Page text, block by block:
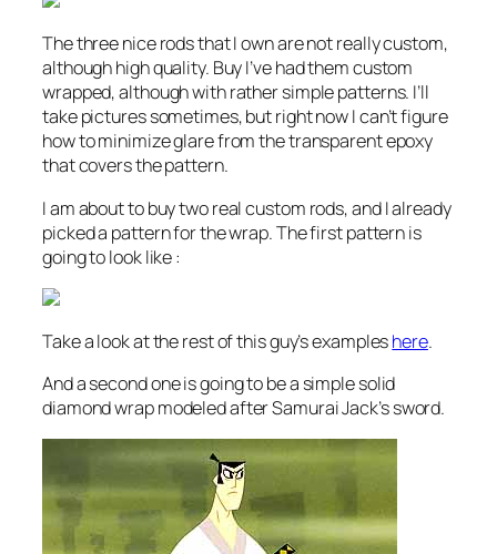
The three nice rods that I own are not really custom,
although high quality. Buy I’ve had them custom
wrapped, although with rather simple patterns. I’ll
take pictures sometimes, but right now I can’t figure
how to minimize glare from the transparent epoxy
that covers the pattern.
I am about to buy two real custom rods, and I already
picked a pattern for the wrap. The first pattern is
going to look like :
Take a look at the rest of this guy’s exampleshere.
And a second one is going to be a simple solid
diamond wrap modeled after Samurai Jack’s sword.